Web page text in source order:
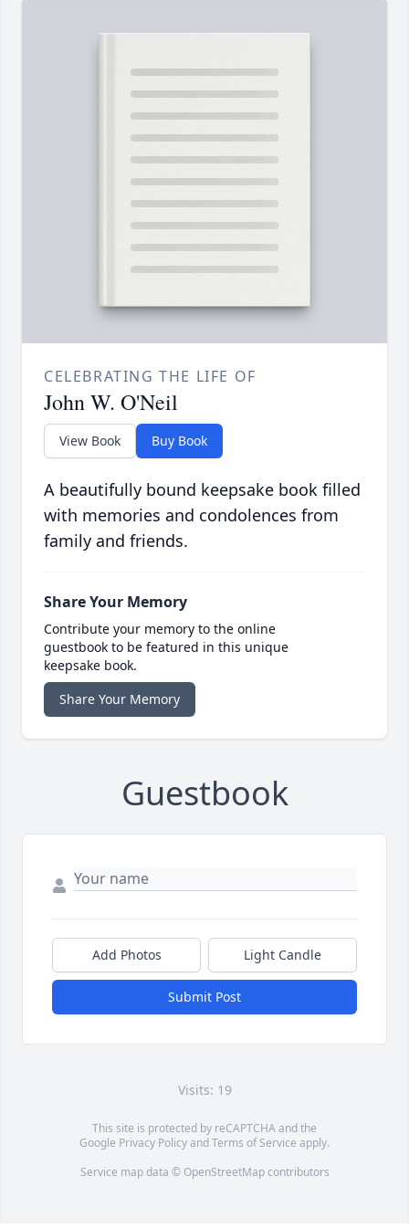
CELEBRATING THE LIFE OF
John W. O'Neil
View Book Buy Book
A beautifully bound keepsake book filled
with memories and condolences from
family and friends.
Share Your Memory
Contribute your memory to the online
guestbook to be featured in this unique
keepsake book.
Share Your Memory
Guestbook
Add Photos Light Candle
Submit Post
Visits: 19
This site is protected by reCAPTCHA and the
Google Privacy PolicyandTerms of Service apply.
Service map data © OpenStreetMapcontributors